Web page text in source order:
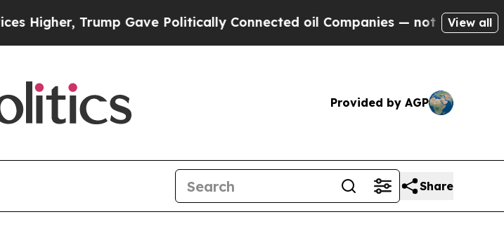
Trump Gave Politically Connected oil Companies — not Taxpayers — the
View all
Provided by AGP
Share